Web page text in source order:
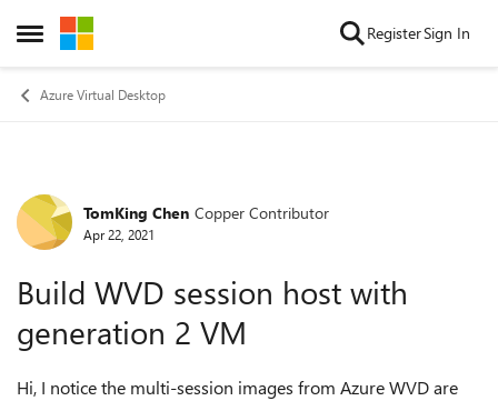
Open Side Menu
Skip to content RegisterSign In
Azure Virtual Desktop
Forum Discussion
TomKing Chen Copper Contributor
Apr 22, 2021
Build WVD session host with
generation 2 VM
Hi, I notice the multi-session images from Azure WVD are